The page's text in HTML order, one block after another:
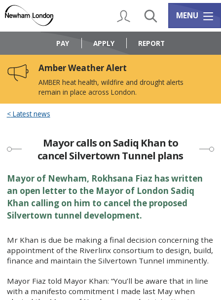
content
navigation
Logo:
Council
home
My AccountSearch Services
MENU
PAY APPLY REPORT
Amber Weather Alert
AMBER heat health, wildfire and drought alerts
remain in place across London.
Latest news
Mayor calls on Sadiq Khan to
cancel Silvertown Tunnel plans
​​Mayor of Newham, Rokhsana Fiaz has written
an open letter to the Mayor of London Sadiq
Khan calling on him to cancel the proposed
Silvertown tunnel development.​
Mr Khan is due be making a final decision concerning the
appointment of the Riverlinx consortium to design, build,
finance and maintain the Silvertown Tunnel imminently.
Mayor Fiaz told Mayor Khan: “You’ll be aware that in line
with a manifesto commitment I made last May when